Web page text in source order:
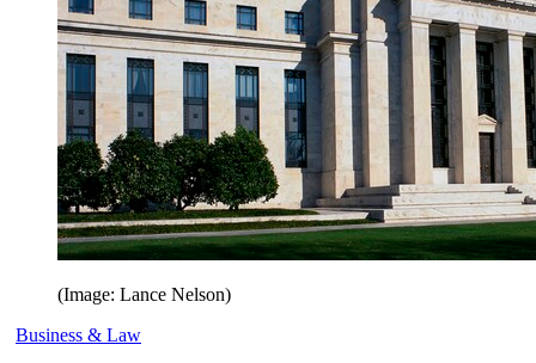
(Image: Lance Nelson)
Business & Law